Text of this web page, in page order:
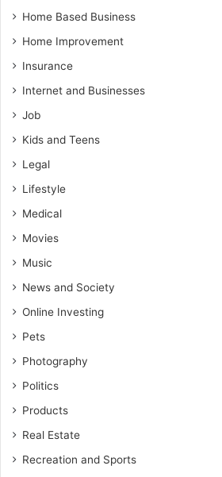
Home Based Business
Home Improvement
Insurance
Internet and Businesses
Job
Kids and Teens
Legal
Lifestyle
Medical
Movies
Music
News and Society
Online Investing
Pets
Photography
Politics
Products
Real Estate
Recreation and Sports